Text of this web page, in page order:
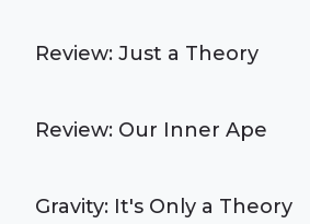
Review: Just a Theory
Review: Our Inner Ape
Gravity: It's Only a Theory